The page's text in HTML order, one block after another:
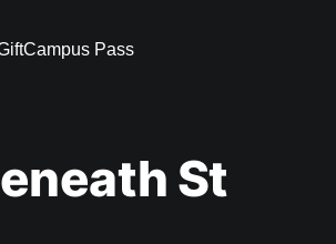
Campus Pass
St